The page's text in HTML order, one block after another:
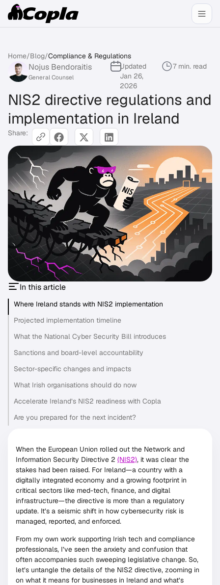
Home/Blog/Compliance & Regulations
Nojus Bendoraitis
General Counsel
Updated
Jan 26,
2026
7 min. read
NIS2 directive regulations and
implementation in Ireland
Share:
In this article
Where Ireland stands with NIS2 implementation
Projected implementation timeline
What the National Cyber Security Bill introduces
Sanctions and board-level accountability
Sector-specific changes and impacts
What Irish organisations should do now
Accelerate Ireland’s NIS2 readiness with Copla
Are you prepared for the next incident?
When the European Union rolled out the Network and
Information Security Directive 2 (NIS2), it was clear the
stakes had been raised. For Ireland—a country with a
digitally integrated economy and a growing footprint in
critical sectors like med-tech, finance, and digital
infrastructure—the directive is more than a regulatory
update. It’s a seismic shift in how cybersecurity risk is
managed, reported, and enforced.
From my own work supporting Irish tech and compliance
professionals, I’ve seen the anxiety and confusion that
often accompanies such sweeping legislative change. So,
let’s untangle the details of the NIS2 directive, zooming in
on what it means for businesses in Ireland and what’s